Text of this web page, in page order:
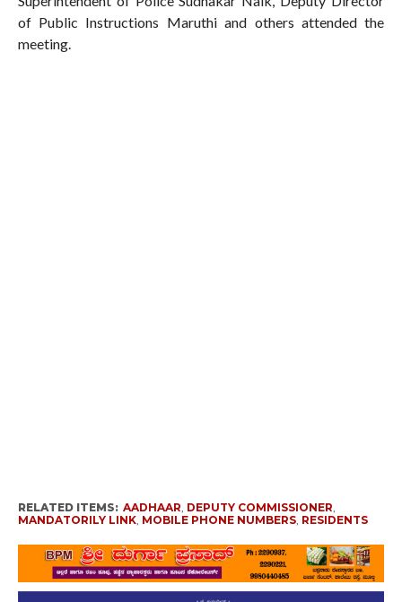
of Public Instructions Maruthi and others attended the
meeting.
RELATED ITEMS: AADHAAR, DEPUTY COMMISSIONER,
MANDATORILY LINK, MOBILE PHONE NUMBERS, RESIDENTS